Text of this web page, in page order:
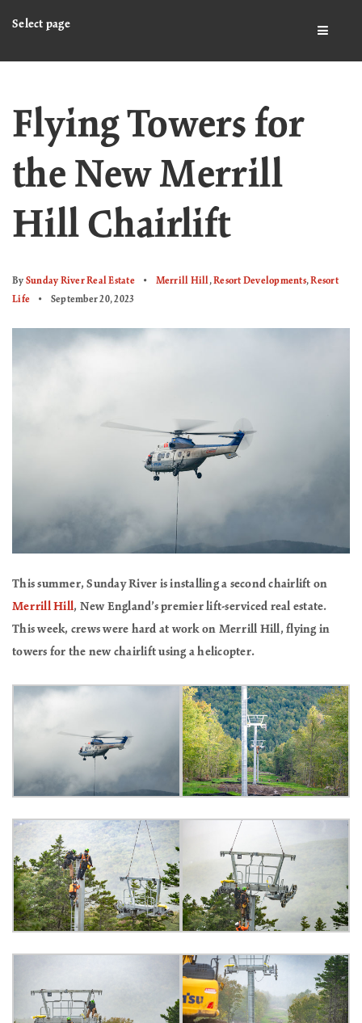
Select page
Flying Towers for
the New Merrill
Hill Chairlift
By Sunday River Real Estate Merrill Hill,Resort Developments,Resort
Life
September 20, 2023
This summer, Sunday River is installing a second chairlift on
Merrill Hill, New England’s premier lift-serviced real estate.
This week, crews were hard at work on Merrill Hill, flying in
towers for the new chairlift using a helicopter.